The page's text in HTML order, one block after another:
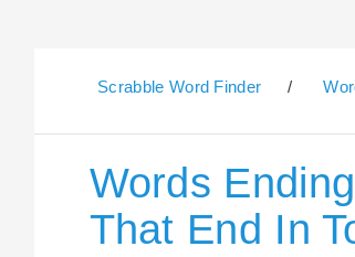
Scrabble Word Finder /
Words
That End In